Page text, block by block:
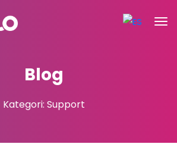
Blog
Kategori: Support